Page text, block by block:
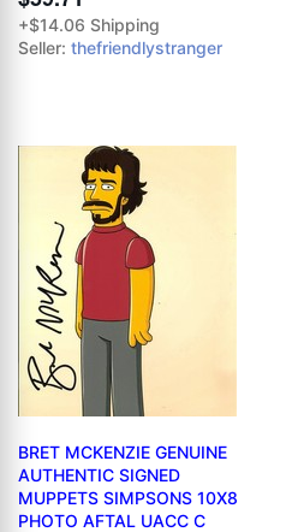
+$14.06 Shipping
Seller: thefriendlystranger
BRET MCKENZIE GENUINE
AUTHENTIC SIGNED
MUPPETS SIMPSONS 10X8
PHOTO AFTAL UACC C